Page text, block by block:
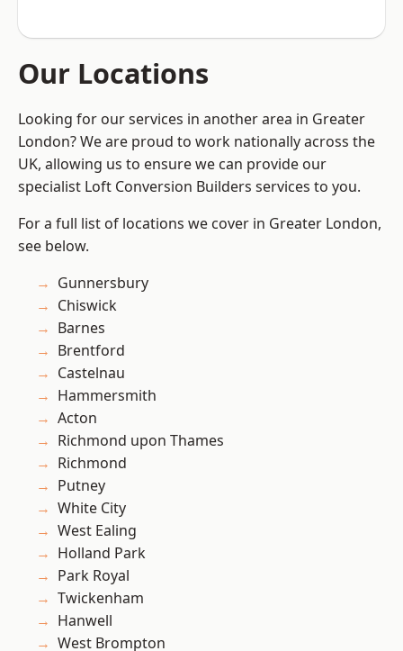
Our Locations
Looking for our services in another area in Greater
London? We are proud to work nationally across the
UK, allowing us to ensure we can provide our
specialist Loft Conversion Builders services to you.
For a full list of locations we cover in Greater London,
see below.
Gunnersbury
Chiswick
Barnes
Brentford
Castelnau
Hammersmith
Acton
Richmond upon Thames
Richmond
Putney
White City
West Ealing
Holland Park
Park Royal
Twickenham
Hanwell
West Brompton